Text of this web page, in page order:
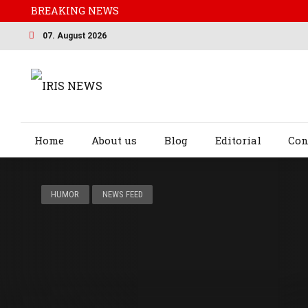
BREAKING NEWS
07. August 2026
Home About us Blog Editorial
HUMOR NEWS FEED